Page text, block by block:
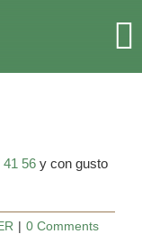
41 56 y con gusto
| 0 Comments